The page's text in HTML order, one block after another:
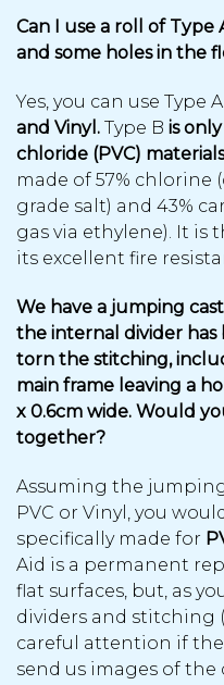
Can I use a roll of
and some holes in the
Yes, you can use Type
and Vinyl. Type B is
chloride (PVC) materials
made of 57% chlorine
grade salt) and 43%
gas via ethylene). It is
its excellent fire
We have a jumping
the internal divider has
torn the stitching,
main frame leaving a
x 0.6cm wide. Would
together?
Assuming the
PVC or Vinyl, you
specifically made for
Aid is a permanent
flat surfaces, but, as
dividers and stitching
careful attention if the
send us images of